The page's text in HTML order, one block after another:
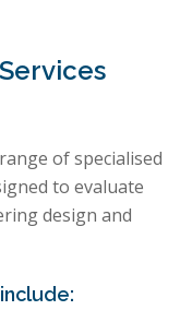
of specialised
to evaluate
design and